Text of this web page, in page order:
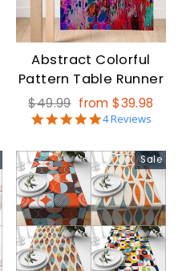
Abstract Colorful
Pattern Table Runner
Regular
price
$49.99 Sale
price
from $39.98
4.8
4 Reviews
Sale